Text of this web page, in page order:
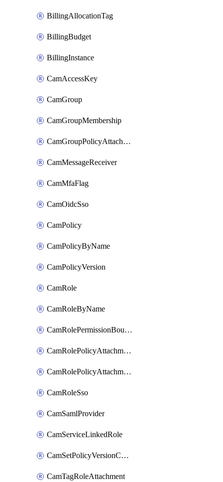
BillingAllocationTag
BillingBudget
BillingInstance
CamAccessKey
CamGroup
CamGroupMembership
CamGroupPolicyAttachment
CamMessageReceiver
CamMfaFlag
CamOidcSso
CamPolicy
CamPolicyByName
CamPolicyVersion
CamRole
CamRoleByName
CamRolePermissionBoundaryAttachment
CamRolePolicyAttachment
CamRolePolicyAttachmentByName
CamRoleSso
CamSamlProvider
CamServiceLinkedRole
CamSetPolicyVersionConfig
CamTagRoleAttachment